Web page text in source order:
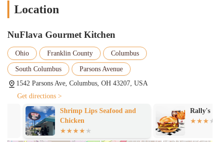
frequently lauded, indicating unique and popular menu creations.
Cajun fries," are a significant draw and receive individual
detail on a common side dish further exemplifies NuFlava's
commitment to flavor.
Cozy and Appealing Dining Atmosphere:
nicely set up" and "looks really nice," creating a "perfect spot for
date night." This inviting ambiance enhances the overall dining
experience, providing a comfortable space to enjoy gourmet food.
Positive Impact on Local Food Scene:
NuFlava Gourmet
Location
NuFlava Gourmet Kitchen
Ohio Franklin County Columbus
South Columbus
Parsons Avenue
1542 Parsons Ave, Columbus, OH 43207, USA
Get directions >
Shrimp Lips Seafood and
Chicken
Rally's